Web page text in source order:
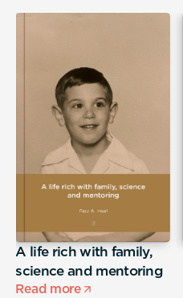
A life rich with family,
science and mentoring
Read more